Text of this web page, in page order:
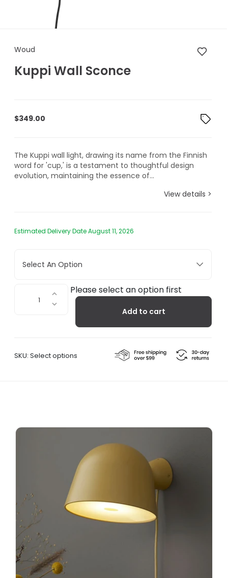
Woud Kuppi Wall Sconce
Woud
Kuppi Wall Sconce
$349.00
The Kuppi wall light, drawing its name from the Finnish
word for 'cup,' is a testament to thoughtful design
evolution, maintaining the essence of...
View details >
Estimated Delivery Date August 11, 2026
Select An Option
Please select an option first
Add to cart
SKU: Select options